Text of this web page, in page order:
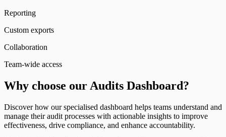
Reporting
Custom exports
Collaboration
Team-wide access
Why choose our Audits Dashboard?
Discover how our specialised dashboard helps teams understand and
manage their audit processes with actionable insights to improve
effectiveness, drive compliance, and enhance accountability.